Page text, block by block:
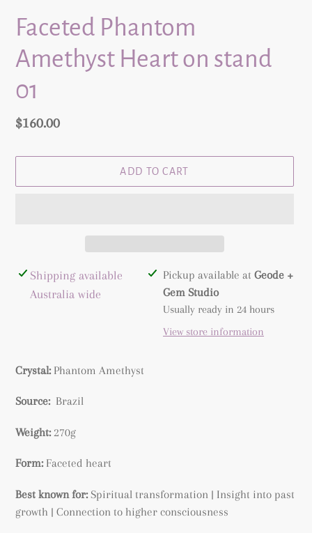
Faceted Phantom
Amethyst Heart on stand
01
Regular
$160.00
ADD TO CART
Adding
product
Shipping available
Australia wide
Pickup available atGeode +
Gem Studio
Usually ready in 24 hours
View store information
Crystal: Phantom Amethyst
Source: Brazil
Weight:270g
Form:Faceted heart
Best known for: Spiritual transformation | Insight into past
growth | Connection to higher consciousness